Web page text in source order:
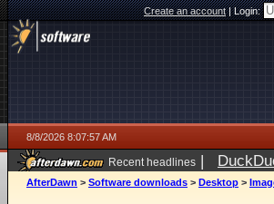
Create an account|Login:
8/8/2026 8:07:57 AM
Recent headlines |
AfterDawn > Software downloads > Desktop >